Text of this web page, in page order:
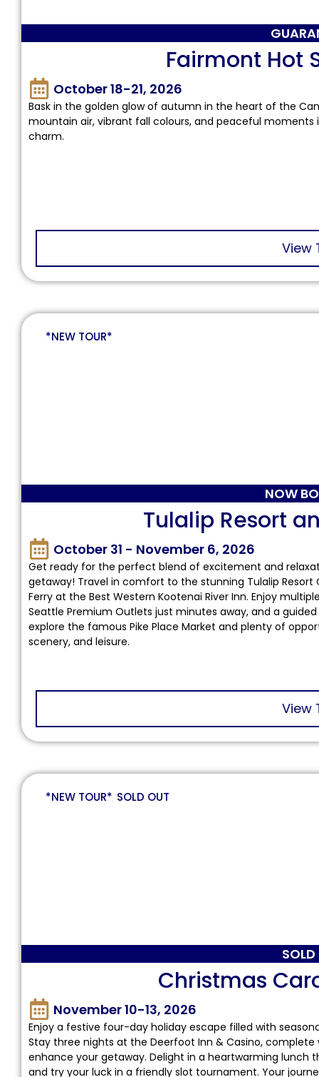
Fairmont Hot
October 18-21, 2026
Bask in the golden glow of autumn in the heart of the
mountain air, vibrant fall colours, and peaceful
charm.
View
*NEW TOUR*
NOW
Tulalip Resort
October 31 - November 6, 2026
Get ready for the perfect blend of excitement and
getaway! Travel in comfort to the stunning Tulalip Resort
Ferry at the Best Western Kootenai River Inn. Enjoy
Seattle Premium Outlets just minutes away, and a
explore the famous Pike Place Market and plenty of
scenery, and leisure.
View
*NEW TOUR*, SOLD OUT
Christmas
November 10-13, 2026
Enjoy a festive four-day holiday escape filled with
Stay three nights at the Deerfoot Inn & Casino,
enhance your getaway. Delight in a heartwarming lunch
and try your luck in a friendly slot tournament. Your